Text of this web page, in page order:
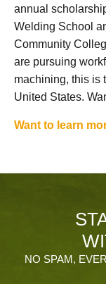
annual
Welding School
Community
are pursuing
machining, this is
United States.
Want to learn
NO SPAM,